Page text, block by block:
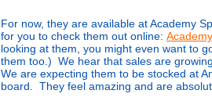
For now, they are available at Academy
for you to check them out online:
looking at them, you might even want to
them too.) We hear that sales are
We are expecting them to be stocked at
board. They feel amazing and are